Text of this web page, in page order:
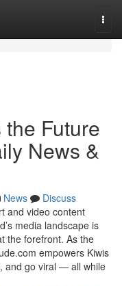
Future
News &
News
Discuss
and video content
media landscape is
the forefront. As the
empowers Kiwis
and go viral — all while